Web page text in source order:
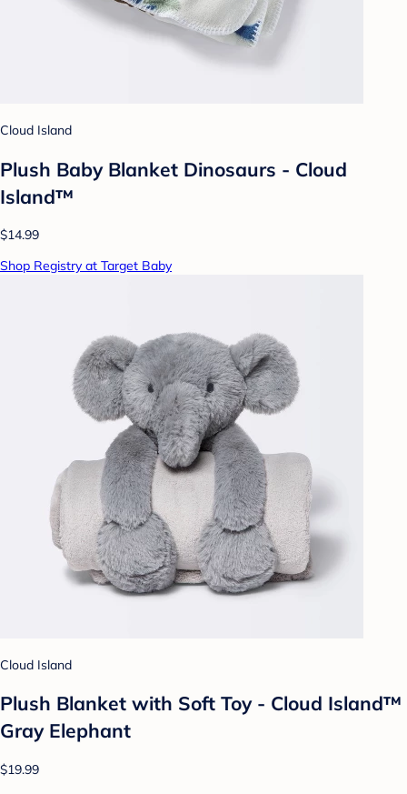
Cloud Island
Plush Baby Blanket Dinosaurs - Cloud
Island™
$14.99
Shop Registry at Target Baby
Cloud Island
Plush Blanket with Soft Toy - Cloud Island™
Gray Elephant
$19.99